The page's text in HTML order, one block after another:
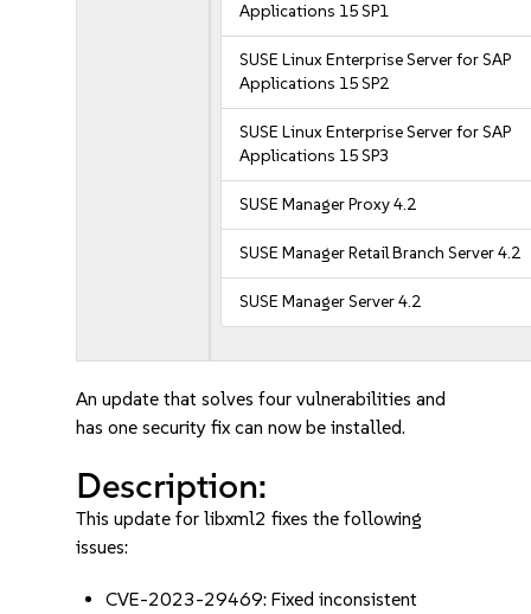
Applications 15 SP1
SUSE Linux Enterprise Server for SAP
Applications 15 SP2
SUSE Linux Enterprise Server for SAP
Applications 15 SP3
SUSE Manager Proxy 4.2
SUSE Manager Retail Branch Server 4.2
SUSE Manager Server 4.2
An update that solves four vulnerabilities and
has one security fix can now be installed.
Description:
This update for libxml2 fixes the following
issues:
CVE-2023-29469: Fixed inconsistent